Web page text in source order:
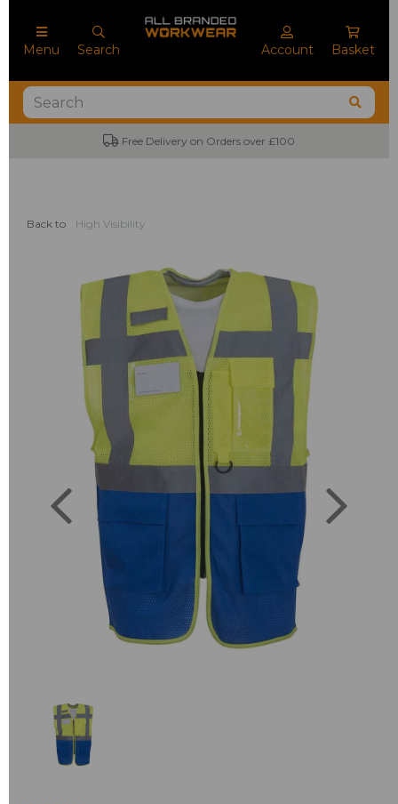
Menu Search Account Basket
Free Delivery on Orders over £100
Back to High Visibility
Previous